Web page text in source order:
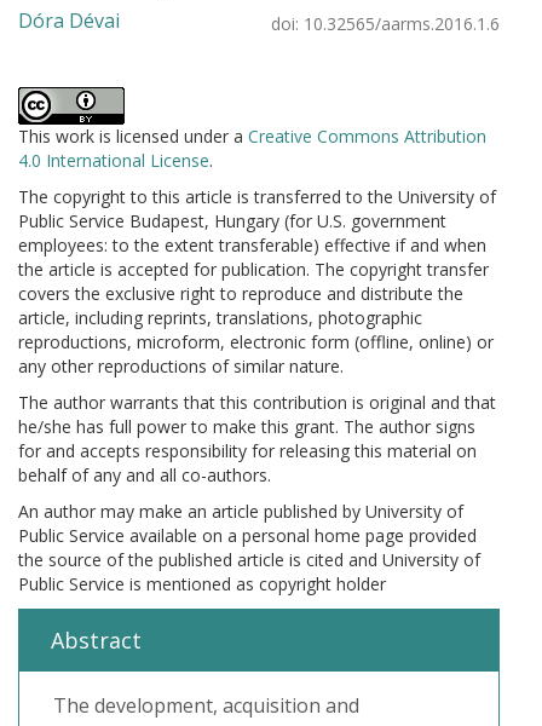
Dóra Dévai doi: 10.32565/aarms.2016.1.6
This work is licensed under a Creative Commons Attribution
4.0 International License.
The copyright to this article is transferred to the University of
Public Service Budapest, Hungary (for U.S. government
employees: to the extent transferable) effective if and when
the article is accepted for publication. The copyright transfer
covers the exclusive right to reproduce and distribute the
article, including reprints, translations, photographic
reproductions, microform, electronic form (offline, online) or
any other reproductions of similar nature.
The author warrants that this contribution is original and that
he/she has full power to make this grant. The author signs
for and accepts responsibility for releasing this material on
behalf of any and all co-authors.
An author may make an article published by University of
Public Service available on a personal home page provided
the source of the published article is cited and University of
Public Service is mentioned as copyright holder
Abstract
The development, acquisition and